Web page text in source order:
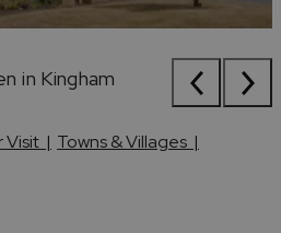
in Kingham
in Kingham
in Kingham
Visit | Towns & Villages |